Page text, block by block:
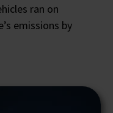
ran on
emissions by